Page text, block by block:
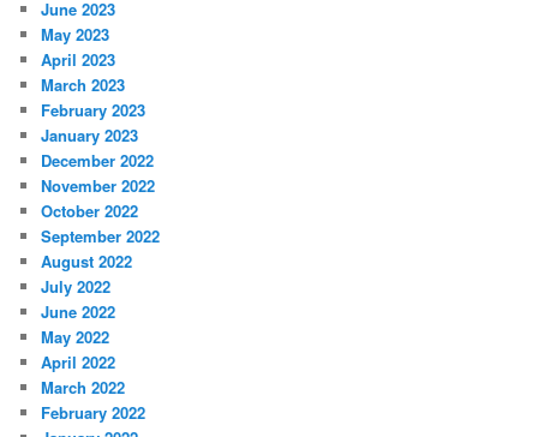
June 2023
May 2023
April 2023
March 2023
February 2023
January 2023
December 2022
November 2022
October 2022
September 2022
August 2022
July 2022
June 2022
May 2022
April 2022
March 2022
February 2022